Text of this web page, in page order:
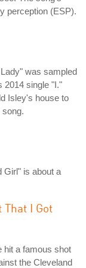
perception (ESP).
was sampled
2014 single "I."
Isley's house to
Girl" is about a
That I Got
hit a famous shot
the Cleveland